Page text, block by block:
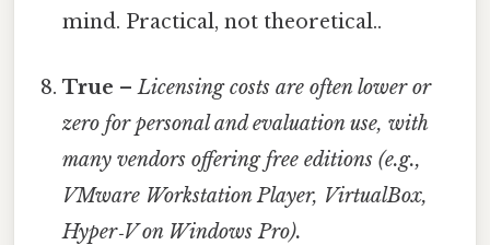
mind. Practical, not theoretical..
True –Licensing costs are often lower or
zero for personal and evaluation use, with
many vendors offering free editions (e.g.,
VMware Workstation Player, VirtualBox,
Hyper‑V on Windows Pro).